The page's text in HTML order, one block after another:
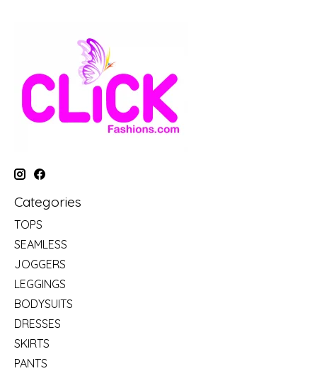
Categories
TOPS
SEAMLESS
JOGGERS
LEGGINGS
BODYSUITS
DRESSES
SKIRTS
PANTS